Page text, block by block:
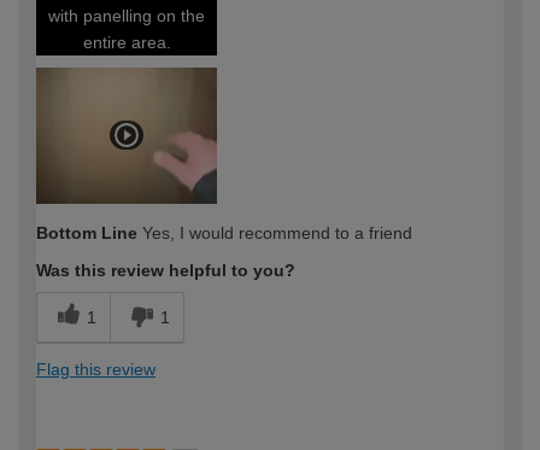
with panelling on the
entire area.
Bottom Line Yes, I would recommend to a friend
Was this review helpful to you?
1 1
Flag this review